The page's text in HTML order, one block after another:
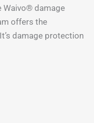
Waivo® damage
offers the
damage protection